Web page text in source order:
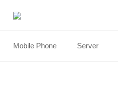
Computer
Mobile Phone Server